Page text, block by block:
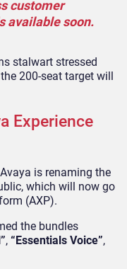
customer
available soon.
stalwart stressed
200-seat target will
Experience
is renaming the
which will now go
(AXP).
the bundles
, “Essentials Voice”,